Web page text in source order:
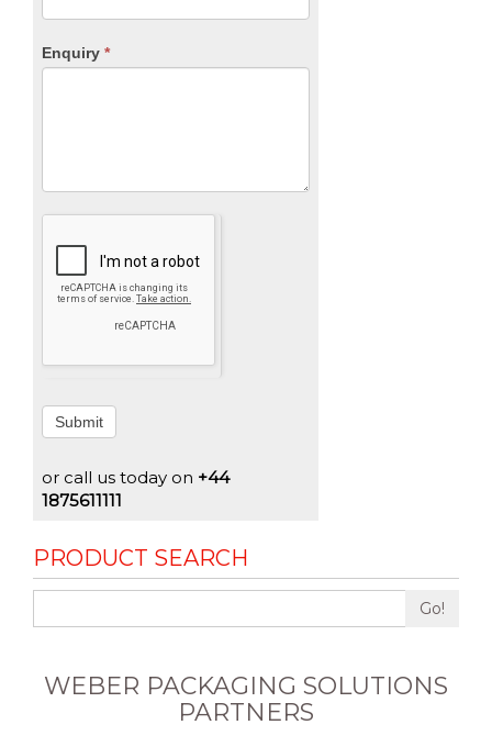
Enquiry *
Submit
or call us today on +44
1875611111
PRODUCT SEARCH
Go!
WEBER PACKAGING SOLUTIONS
PARTNERS